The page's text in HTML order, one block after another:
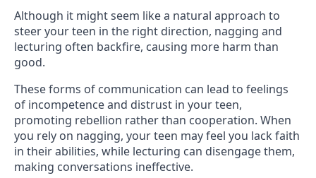
Although it might seem like a natural approach to
steer your teen in the right direction, nagging and
lecturing often backfire, causing more harm than
good.
These forms of communication can lead to feelings
of incompetence and distrust in your teen,
promoting rebellion rather than cooperation. When
you rely on nagging, your teen may feel you lack faith
in their abilities, while lecturing can disengage them,
making conversations ineffective.